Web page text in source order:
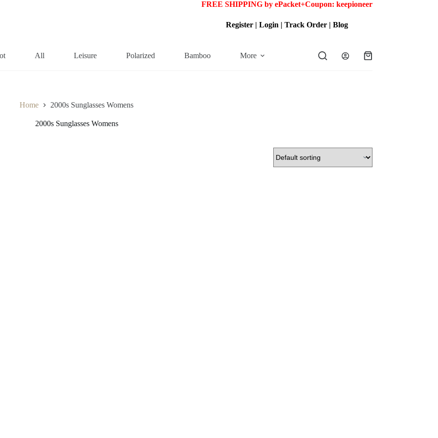
FREE SHIPPING by ePacket+Coupon: keepioneer
Register| Login | Track Order | Blog
All Leisure Polarized Bamboo More
Shopping
Home 2000s Sunglasses Womens
2000s Sunglasses Womens